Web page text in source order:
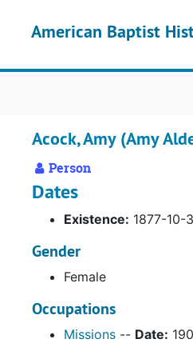
American Baptist
Acock, Amy (Amy
Person
Dates
Existence: 1877-10-
Gender
Female
Occupations
Missions -- Date: